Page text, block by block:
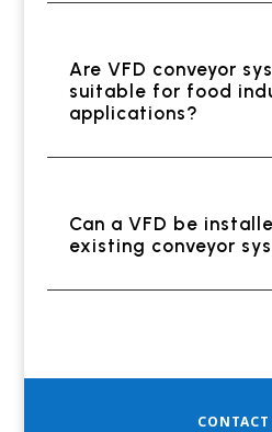
Are VFD conveyor
suitable for food
applications?
Can a VFD be
existing conveyor
CONTACT